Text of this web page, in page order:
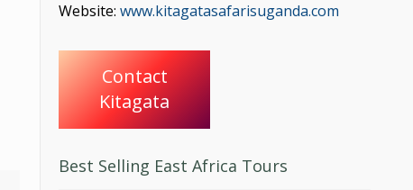
Website: www.kitagatasafarisuganda.com
Contact
Kitagata
Best Selling East Africa Tours